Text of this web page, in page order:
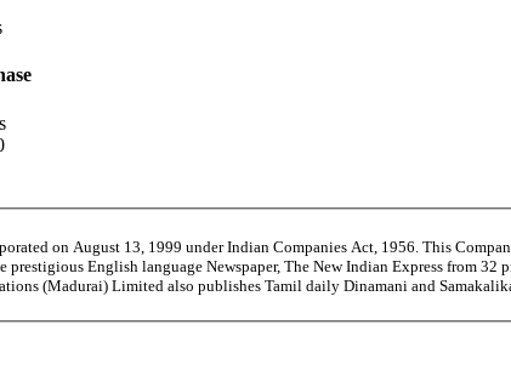
on August 13, 1999 under Indian Companies Act, 1956. This
English language Newspaper, The New Indian Express from 32
(Madurai) Limited also publishes Tamil daily Dinamani and